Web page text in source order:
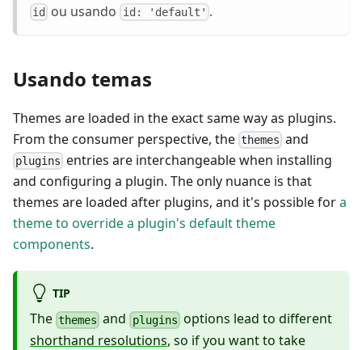
id ou usando id: 'default' .
Usando temas
Themes are loaded in the exact same way as plugins.
From the consumer perspective, the themes and
plugins entries are interchangeable when installing
and configuring a plugin. The only nuance is that
themes are loaded after plugins, and it's possible fora
theme to override a plugin's default theme
components.
TIP
The themes and plugins options lead to different
shorthand resolutions, so if you want to take